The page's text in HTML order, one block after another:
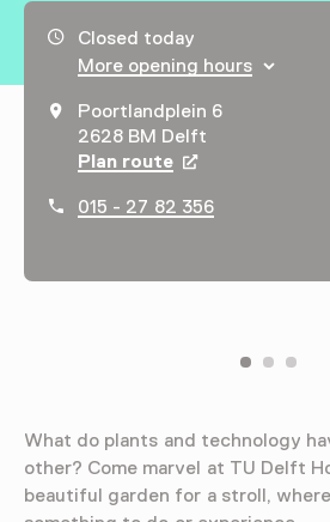
Opening hours, address and
Closed today
More opening hours
Poortlandplein 6
2628 BM Delft
Plan route Opens in a new
015 - 27 82 356
What do plants and technology
other? Come marvel at TU Delft
beautiful garden for a stroll,